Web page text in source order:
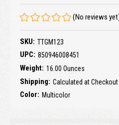
(No reviews
SKU: TTGM123
UPC: 850946008451
Weight: 16.00 Ounces
Shipping: Calculated at Checkout
Color: Multicolor